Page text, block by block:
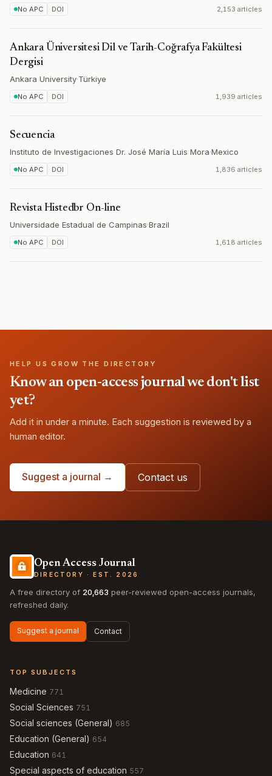
No APC DOI 2,153 articles
Ankara Üniversitesi Dil ve Tarih-Coğrafya Fakültesi
Dergisi
Ankara University·Türkiye
No APC DOI 1,939 articles
Secuencia
Instituto de Investigaciones Dr. José María Luis Mora·Mexico
No APC DOI 1,836 articles
Revista Histedbr On-line
Universidade Estadual de Campinas·Brazil
No APC DOI 1,618 articles
HELP US GROW THE DIRECTORY
Know an open-access journal we don't list
yet?
Add it in under a minute. Each suggestion is reviewed by a
human editor.
Suggest a journal → Contact us
Open Access Journal
DIRECTORY · EST. 2026
A free directory of 20,663 peer-reviewed open-access journals,
refreshed daily.
Suggest a journal Contact
TOP SUBJECTS
Medicine 771
Social Sciences 751
Social sciences (General) 685
Education (General) 654
Education 641
Special aspects of education 557